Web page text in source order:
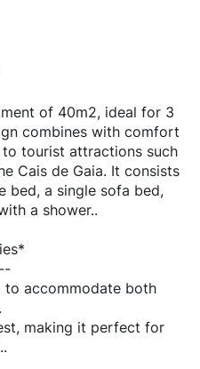
of 40m2, ideal for 3
combines with comfort
to tourist attractions such
Cais de Gaia. It consists
bed, a single sofa bed,
a shower..
to accommodate both
making it perfect for